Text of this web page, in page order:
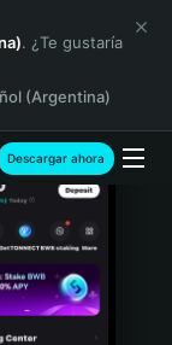
. ¿Te gustaría
(Argentina)
Descargar ahora